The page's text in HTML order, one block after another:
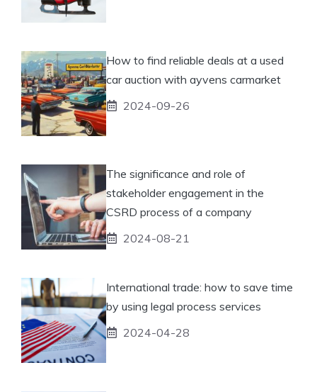
How to find reliable deals at a used
car auction with ayvens carmarket
2024-09-26
The significance and role of
stakeholder engagement in the
CSRD process of a company
2024-08-21
International trade: how to save time
by using legal process services
2024-04-28